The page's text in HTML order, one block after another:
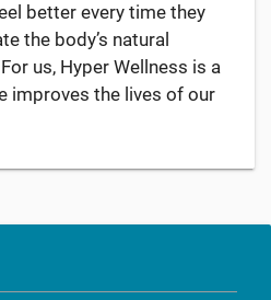
better every time they
the body’s natural
us, Hyper Wellness is a
improves the lives of our